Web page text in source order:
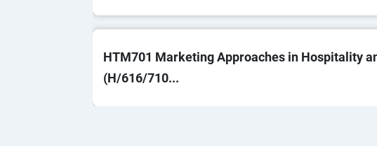
HTM701 Marketing Approaches in Hospitality
(H/616/710...